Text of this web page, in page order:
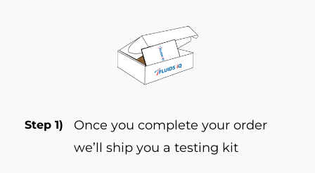
Step 1)
Once you complete your order
we’ll ship you a testing kit